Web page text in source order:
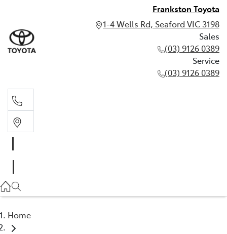
Frankston Toyota
1-4 Wells Rd, Seaford VIC 3198
Sales
(03) 9126 0389
Service
(03) 9126 0389
(03) 9126 0389
Home